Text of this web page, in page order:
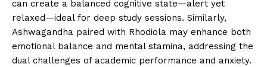
can create a balanced cognitive state—alert yet
relaxed—ideal for deep study sessions. Similarly,
Ashwagandha paired with Rhodiola may enhance both
emotional balance and mental stamina, addressing the
dual challenges of academic performance and anxiety.